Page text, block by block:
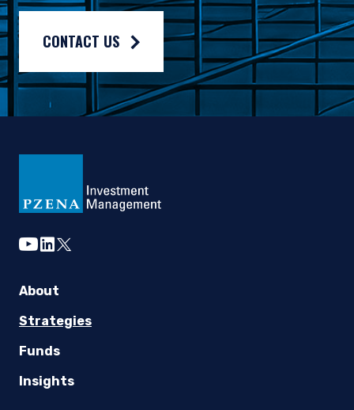
CONTACT US
youtube
linkedin
twitter
About
Strategies
Funds
Insights